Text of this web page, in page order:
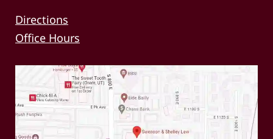
Directions
Office Hours